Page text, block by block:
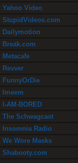
Yahoo Video
StupidVideos.com
Dailymotion
Break.com
Metacafe
Revver
FunnyOrDie
Imeem
I-AM-BORED
The Schwagcast
Insomnia Radio
We Wore Masks
Shabooty.com